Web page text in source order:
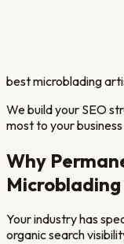
best microblading
We build your SEO
most to your
Why
Microblading
Your industry has
organic search